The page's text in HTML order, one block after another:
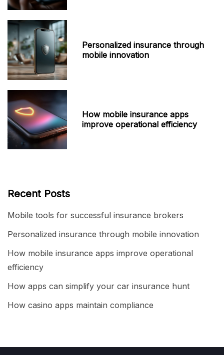
Personalized insurance through
mobile innovation
How mobile insurance apps
improve operational efficiency
Recent Posts
Mobile tools for successful insurance brokers
Personalized insurance through mobile innovation
How mobile insurance apps improve operational
efficiency
How apps can simplify your car insurance hunt
How casino apps maintain compliance